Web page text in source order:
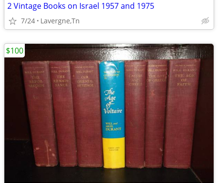
2 Vintage Books on Israel 1957 and 1975
7/24 Lavergne,Tn
$100